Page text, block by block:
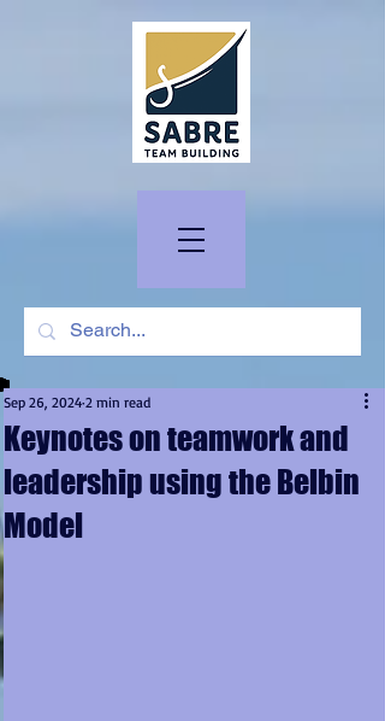
Keynotes on teamwork and
leadership using the Belbin
Model
Sep 26, 2024 2 min read